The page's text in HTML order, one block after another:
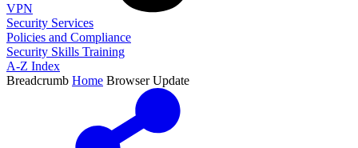
VPN
Security Services
Policies and Compliance
Security Skills Training
A-Z Index
Breadcrumb Home Browser Update